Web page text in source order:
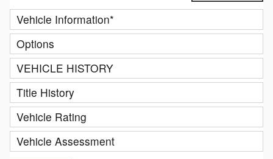
Vehicle Information*
Options
VEHICLE HISTORY
Title History
Vehicle Rating
Vehicle Assessment